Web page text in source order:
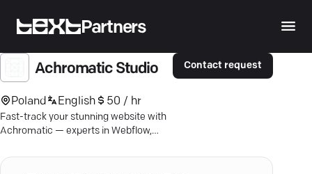
Partners
Achromatic Studio
Poland English 50 / hr
Fast-track your stunning website with
Achromatic — experts in Webflow,
Contact request